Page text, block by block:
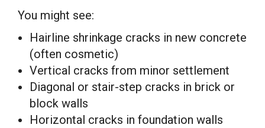
You might see:
Hairline shrinkage cracks in new concrete
(often cosmetic)
Vertical cracks from minor settlement
Diagonal or stair-step cracks in brick or
block walls
Horizontal cracks in foundation walls